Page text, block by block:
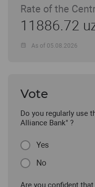
Rate of the
11886.72
As of 05.08.2026
Vote
Do you regularly use
Alliance Bank" ?
Yes
No
Are you confident